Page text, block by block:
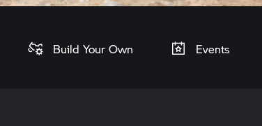
Build Your Own Events